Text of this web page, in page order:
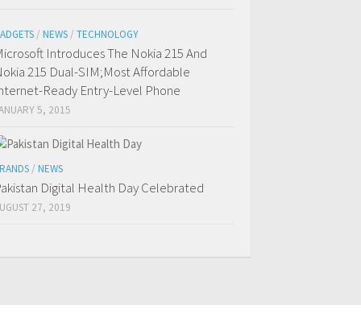
/ NEWS / TECHNOLOGY
Introduces The Nokia 215 And
215 Dual-SIM;Most Affordable
Ready Entry-Level Phone
5, 2015
/ NEWS
Digital Health Day Celebrated
27, 2019